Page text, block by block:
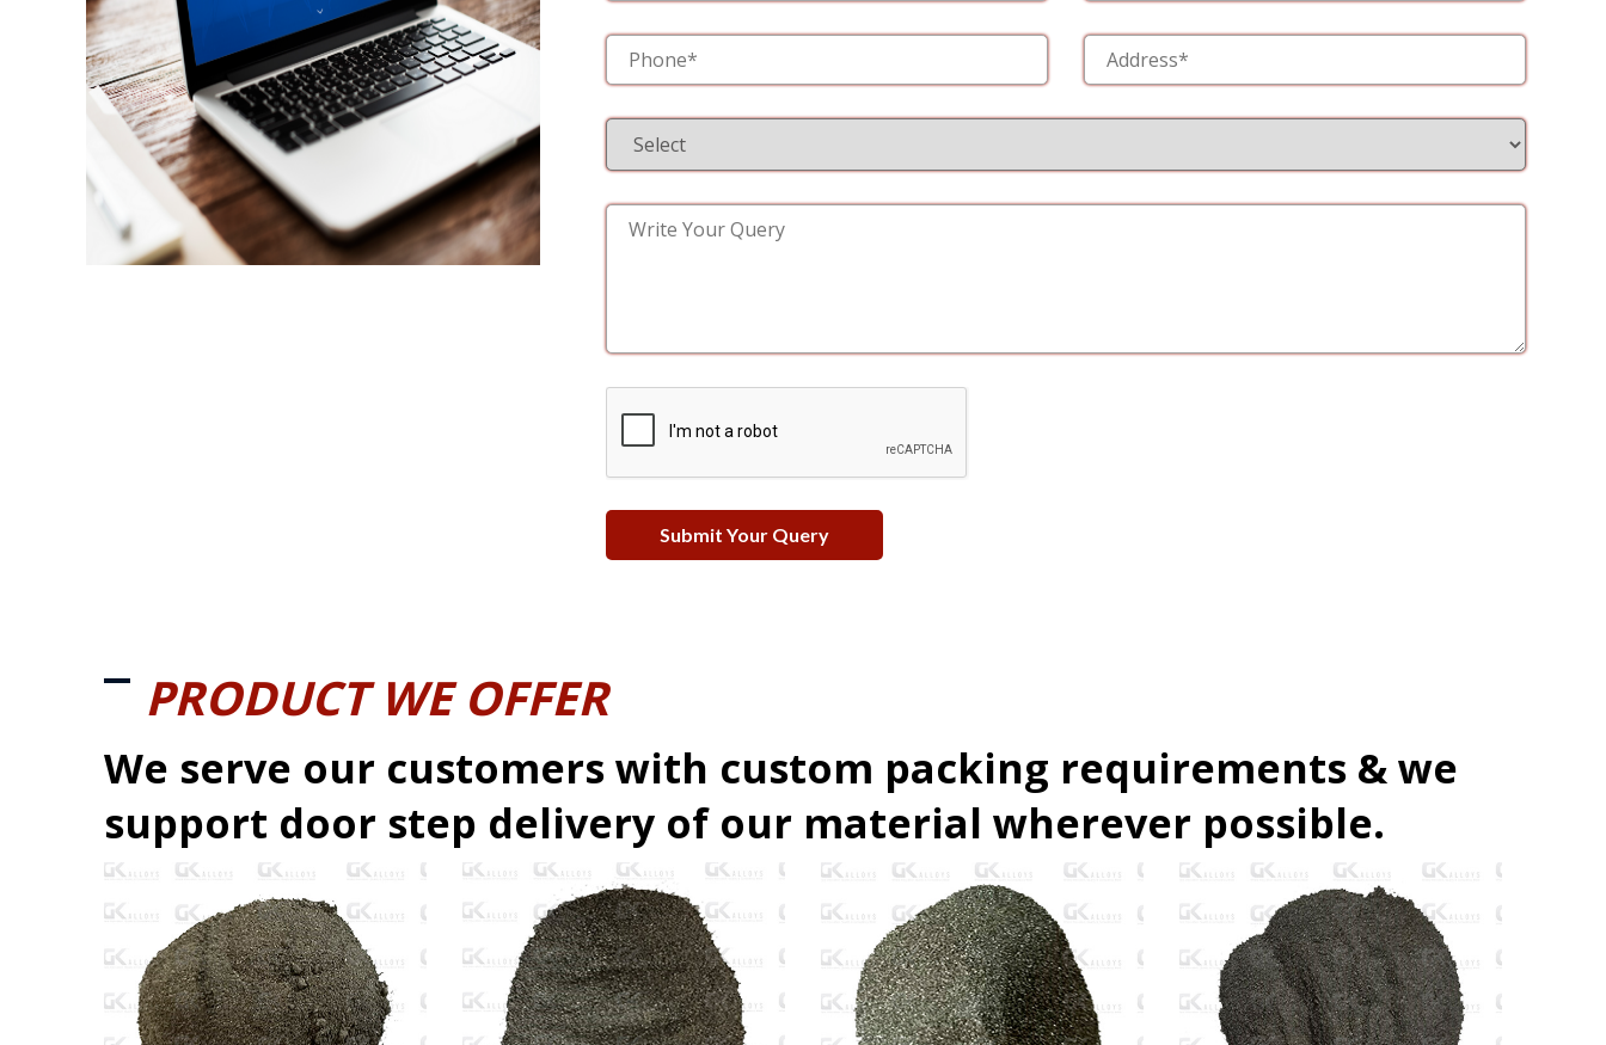
PRODUCT WE OFFER
We serve our customers with custom packing requirements & we
support door step delivery of our material wherever possible.